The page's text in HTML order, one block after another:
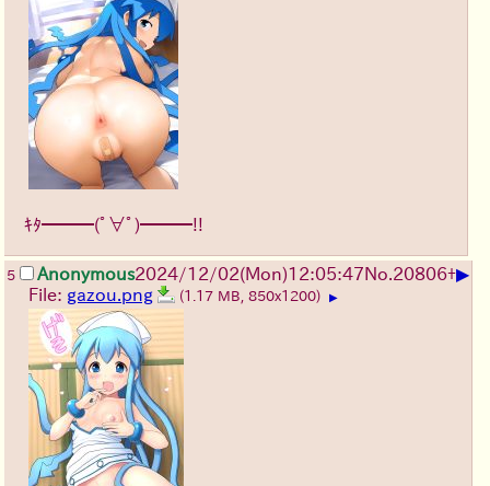
ｷﾀ━━━(ﾟ∀ﾟ)━━━!!
5 Anonymous2024/12/02(Mon)12:05:47No. 20806+▶
File: gazou.png (1.17 MB, 850x1200) ▶